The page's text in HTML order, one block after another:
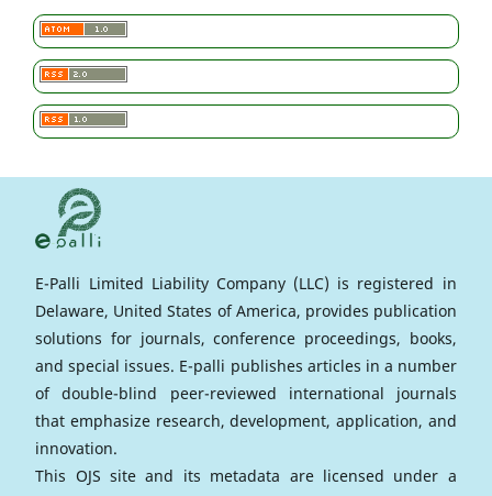
E-Palli Limited Liability Company (LLC) is registered in
Delaware, United States of America, provides publication
solutions for journals, conference proceedings, books,
and special issues. E-palli publishes articles in a number
of double-blind peer-reviewed international journals
that emphasize research, development, application, and
innovation.
This OJS site and its metadata are licensed under a